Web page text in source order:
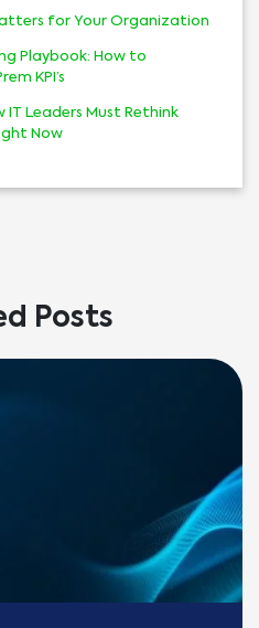
for Your Organization
Playbook: How to
KPI’s
IT Leaders Must Rethink
Now
Posts